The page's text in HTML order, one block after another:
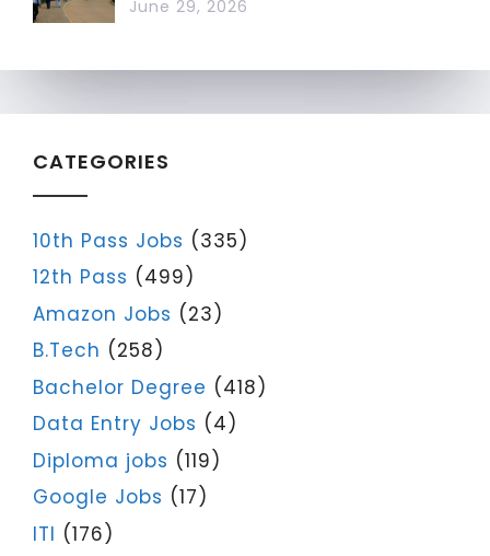
June 29, 2026
CATEGORIES
10th Pass Jobs (335)
12th Pass (499)
Amazon Jobs (23)
B.Tech (258)
Bachelor Degree (418)
Data Entry Jobs (4)
Diploma jobs (119)
Google Jobs (17)
ITI (176)